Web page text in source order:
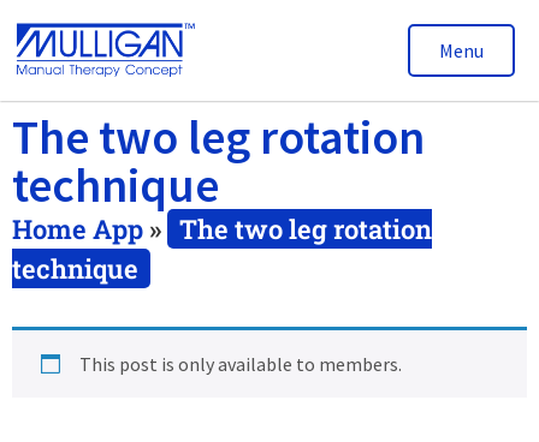
Menu
The two leg rotation
technique
Home App » The two leg rotation
technique
This post is only available to members.